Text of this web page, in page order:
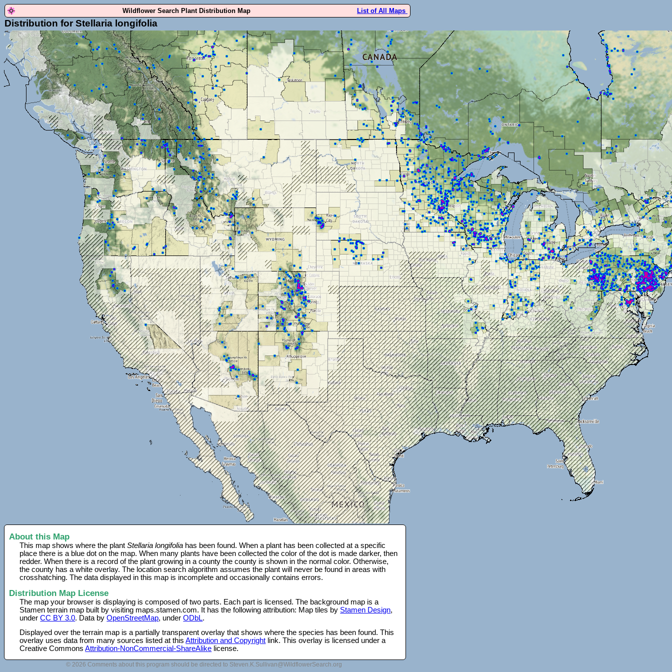
Wildflower Search Plant Distribution Map List of All Maps
Distribution for Stellaria longifolia
About this Map
This map shows where the plantStellaria longifolia has been found. When a plant has been collected at a specific
place there is a blue dot on the map. When many plants have been collected the color of the dot is made darker, then
redder. When there is a record of the plant growing in a county the county is shown in the normal color. Otherwise,
the county has a white overlay. The location search algorithm assumes the plant will never be found in areas with
crosshatching. The data displayed in this map is incomplete and occasionally contains errors.
Distribution Map License
The map your browser is displaying is composed of two parts. Each part is licensed. The background map is a
Stamen terrain map built by visiting maps.stamen.com. It has the following attribution: Map tiles by Stamen Design,
underCC BY 3.0. Data byOpenStreetMap, underODbL.
Displayed over the terrain map is a partially transparent overlay that shows where the species has been found. This
overlay uses data from many sources listed at thisAttribution and Copyright link. This overlay is licensed under a
Creative CommonsAttribution-NonCommercial-ShareAlike license.
© 2026 Comments about this program should be directed to Steven.K.Sullivan@WildflowerSearch.org